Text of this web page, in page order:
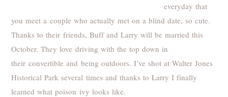
everyday that
you meet a couple who actually met on a blind date, so cute.
Thanks to their friends, Buff and Larry will be married this
October. They love driving with the top down in
their convertible and being outdoors. I’ve shot at Walter Jones
Historical Park several times and thanks to Larry I finally
learned what poison ivy looks like.